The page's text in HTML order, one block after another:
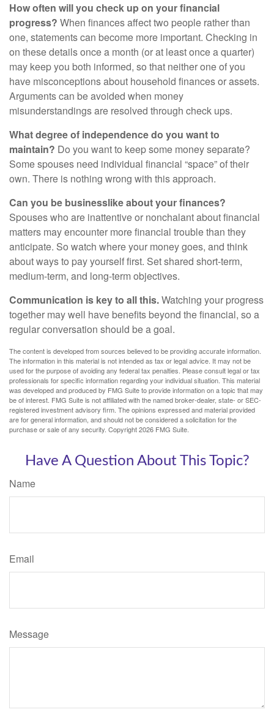
How often will you check up on your financial
progress? When finances affect two people rather than
one, statements can become more important. Checking in
on these details once a month (or at least once a quarter)
may keep you both informed, so that neither one of you
have misconceptions about household finances or assets.
Arguments can be avoided when money
misunderstandings are resolved through check ups.
What degree of independence do you want to
maintain? Do you want to keep some money separate?
Some spouses need individual financial “space” of their
own. There is nothing wrong with this approach.
Can you be businesslike about your finances?
Spouses who are inattentive or nonchalant about financial
matters may encounter more financial trouble than they
anticipate. So watch where your money goes, and think
about ways to pay yourself first. Set shared short-term,
medium-term, and long-term objectives.
Communication is key to all this.Watching your progress
together may well have benefits beyond the financial, so a
regular conversation should be a goal.
The content is developed from sources believed to be providing accurate information.
The information in this material is not intended as tax or legal advice. It may not be
used for the purpose of avoiding any federal tax penalties. Please consult legal or tax
professionals for specific information regarding your individual situation. This material
was developed and produced by FMG Suite to provide information on a topic that may
be of interest. FMG Suite is not affiliated with the named broker-dealer, state- or SEC-
registered investment advisory firm. The opinions expressed and material provided
are for general information, and should not be considered a solicitation for the
purchase or sale of any security. Copyright2026 FMG Suite.
Have A Question About This Topic?
Name
Email
Message